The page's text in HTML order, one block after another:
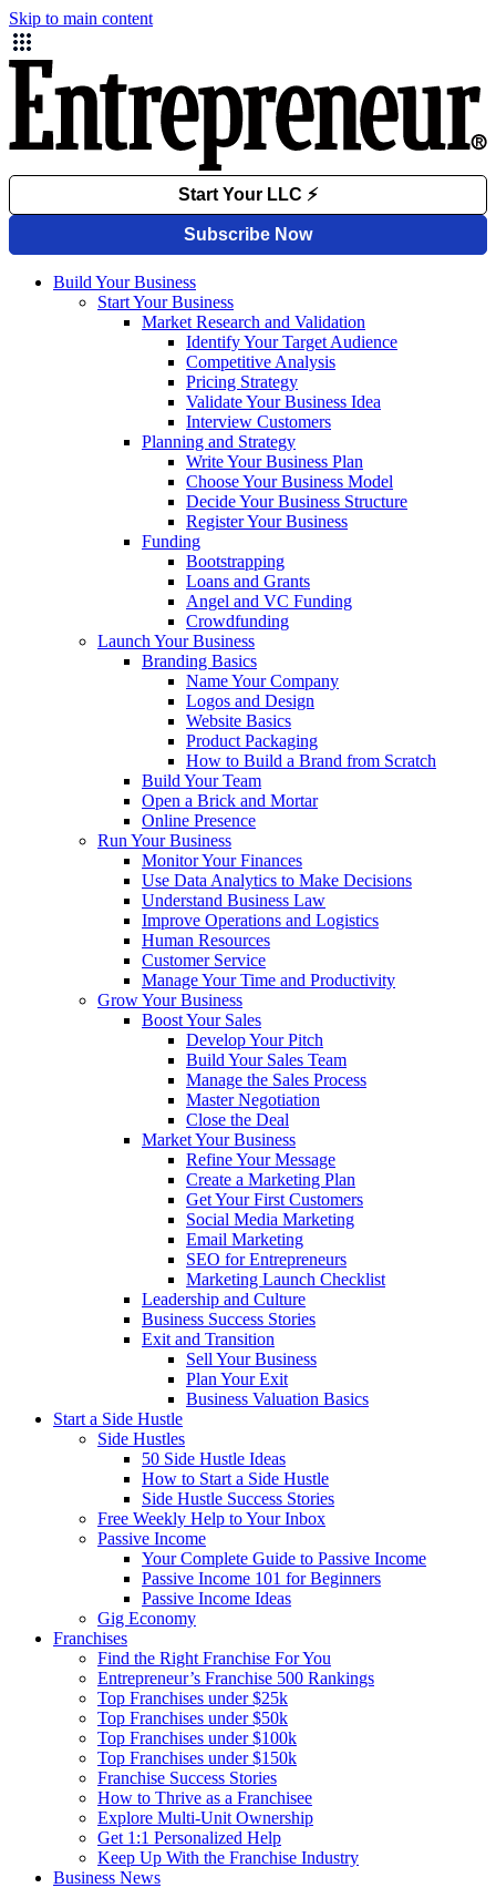
Skip to main content
Build Your Business
Start Your Business
Market Research and Validation
Identify Your Target Audience
Competitive Analysis
Pricing Strategy
Validate Your Business Idea
Interview Customers
Planning and Strategy
Write Your Business Plan
Choose Your Business Model
Decide Your Business Structure
Register Your Business
Funding
Bootstrapping
Loans and Grants
Angel and VC Funding
Crowdfunding
Launch Your Business
Branding Basics
Name Your Company
Logos and Design
Website Basics
Product Packaging
How to Build a Brand from Scratch
Build Your Team
Open a Brick and Mortar
Online Presence
Run Your Business
Monitor Your Finances
Use Data Analytics to Make Decisions
Understand Business Law
Improve Operations and Logistics
Human Resources
Customer Service
Manage Your Time and Productivity
Grow Your Business
Boost Your Sales
Develop Your Pitch
Build Your Sales Team
Manage the Sales Process
Master Negotiation
Close the Deal
Market Your Business
Refine Your Message
Create a Marketing Plan
Get Your First Customers
Social Media Marketing
Email Marketing
SEO for Entrepreneurs
Marketing Launch Checklist
Leadership and Culture
Business Success Stories
Exit and Transition
Sell Your Business
Plan Your Exit
Business Valuation Basics
Start a Side Hustle
Side Hustles
50 Side Hustle Ideas
How to Start a Side Hustle
Side Hustle Success Stories
Free Weekly Help to Your Inbox
Passive Income
Your Complete Guide to Passive Income
Passive Income 101 for Beginners
Passive Income Ideas
Gig Economy
Franchises
Find the Right Franchise For You
Entrepreneur’s Franchise 500 Rankings
Top Franchises under $25k
Top Franchises under $50k
Top Franchises under $100k
Top Franchises under $150k
Franchise Success Stories
How to Thrive as a Franchisee
Explore Multi-Unit Ownership
Get 1:1 Personalized Help
Keep Up With the Franchise Industry
Business News